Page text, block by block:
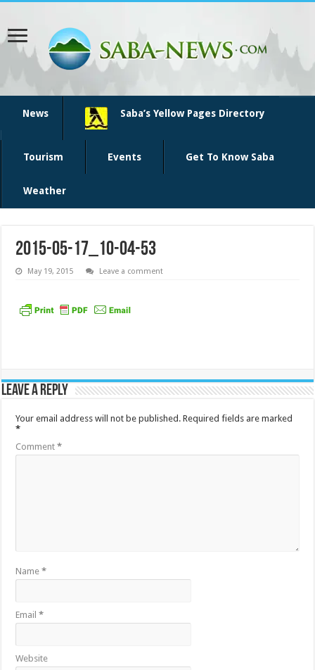
News Saba’s Yellow Pages Directory
Tourism Events Get To Know Saba
Weather
2015-05-17_10-04-53
May 19, 2015 Leave a comment
Leave a Reply
Your email address will not be published. Required fields are marked
*
Comment*
Name*
Email*
Website